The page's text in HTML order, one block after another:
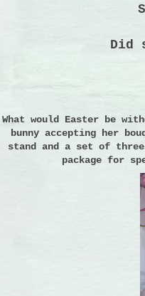
Did
What would Easter be
bunny accepting her
stand and a set of three
package for